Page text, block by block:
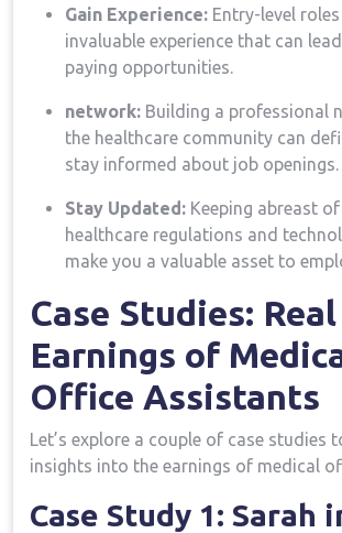
Gain Experience: Entry-level
⁤invaluable experience that can
paying opportunities.
network: Building a professional
the ⁣healthcare community can
stay informed about job openings.
Stay Updated: Keeping ‍abreast
healthcare regulations and
make you a ⁢valuable asset to
Case Studies: Real ​
Earnings of
Office Assistants
Let’s explore a couple of case ⁣studies
insights into⁣ the earnings of medical
Case Study 1: Sarah‌